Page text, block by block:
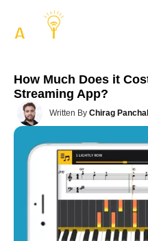
content
How Much Does it
Streaming App?
Written By Chirag Panchal